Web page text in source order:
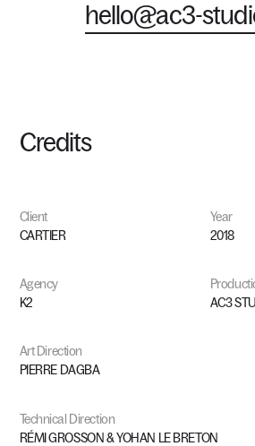
hello@ac3-
Credits
Client
CARTIER
Year
2018
Agency
K2
AC3
Art Direction
PIERRE DAGBA
Technical Direction
RÉMI GROSSON &YOHAN LE BRETON